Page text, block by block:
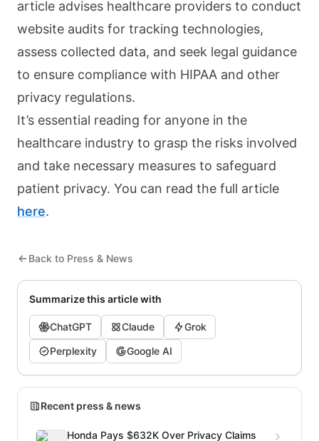
article advises healthcare providers to conduct
website audits for tracking technologies,
assess collected data, and seek legal guidance
to ensure compliance with HIPAA and other
privacy regulations.
It’s essential reading for anyone in the
healthcare industry to grasp the risks involved
and take necessary measures to safeguard
patient privacy. You can read the full article
here.
Back to Press & News
Summarize this article with
ChatGPT Claude
Grok
Perplexity
Google AI
Recent press & news
Honda Pays $632K Over Privacy Claims